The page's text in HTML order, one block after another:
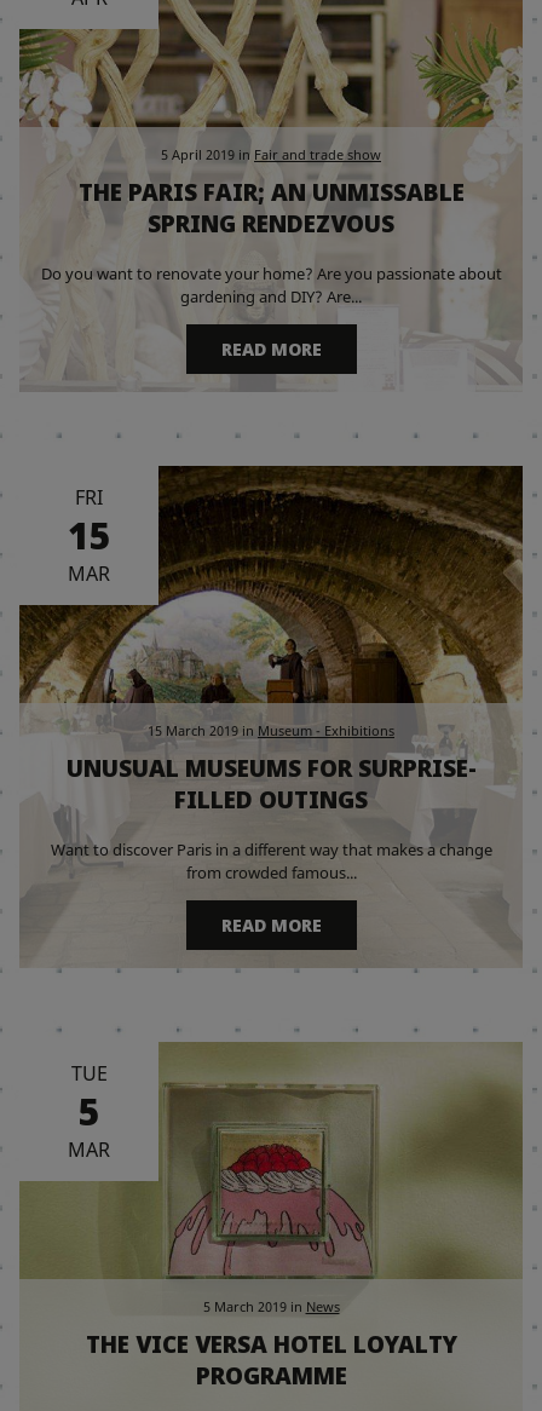
5 April 2019 in Fair and trade show
THE PARIS FAIR; AN UNMISSABLE
SPRING RENDEZVOUS
Do you want to renovate your home? Are you passionate about
gardening and DIY? Are...
READ MORE
FRI
15
MAR
15 March 2019 in Museum - Exhibitions
UNUSUAL MUSEUMS FOR SURPRISE-
FILLED OUTINGS
Want to discover Paris in a different way that makes a change
from crowded famous...
READ MORE
TUE
5
MAR
5 March 2019 in News
THE VICE VERSA HOTEL LOYALTY
PROGRAMME